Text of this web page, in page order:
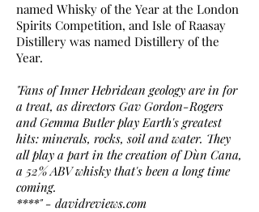
named Whisky of the Year at the London
Spirits Competition, and Isle of Raasay
Distillery was named Distillery of the
Year.
"Fans of Inner Hebridean geology are in for
a treat, as directors Gav Gordon-Rogers
and Gemma Butler play Earth's greatest
hits: minerals, rocks, soil and water. They
all play a part in the creation of Dùn Cana,
a 52% ABV whisky that's been a long time
coming.
****" - davidreviews.com